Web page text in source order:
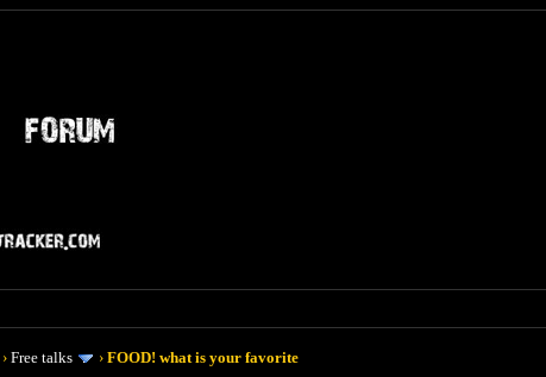
›Free talks ›FOOD! what is your favorite